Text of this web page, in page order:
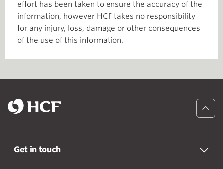
effort has been taken to ensure the accuracy of the
information, however HCF takes no responsibility
for any injury, loss, damage or other consequences
of the use of this information.
Get in touch